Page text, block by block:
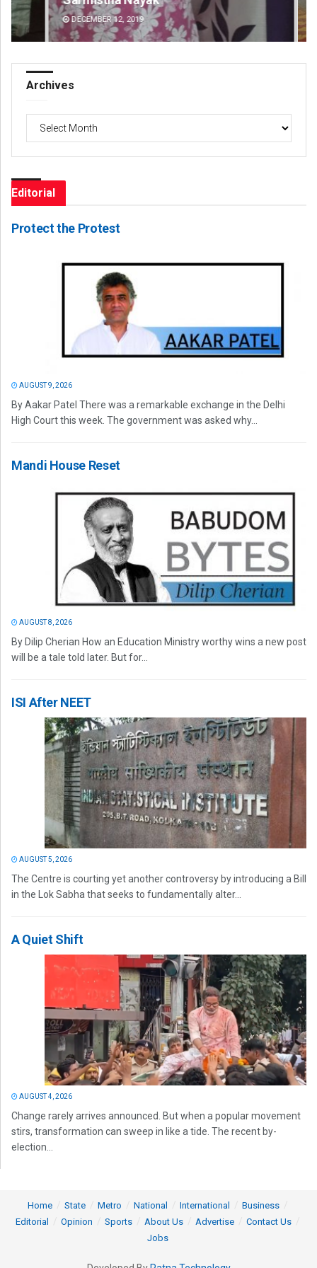
DECEMBER 12, 2019
Archives
Editorial
Protect the Protest
AUGUST 9, 2026
By Aakar Patel There was a remarkable exchange in the Delhi
High Court this week. The government was asked why...
Mandi House Reset
AUGUST 8, 2026
By Dilip Cherian How an Education Ministry worthy wins a new post
will be a tale told later. But for...
ISI After NEET
AUGUST 5, 2026
The Centre is courting yet another controversy by introducing a Bill
in the Lok Sabha that seeks to fundamentally alter...
A Quiet Shift
AUGUST 4, 2026
Change rarely arrives announced. But when a popular movement
stirs, transformation can sweep in like a tide. The recent by-
election...
Home State Metro National International
Business
Editorial
Opinion Sports About Us Advertise
Contact Us
Jobs